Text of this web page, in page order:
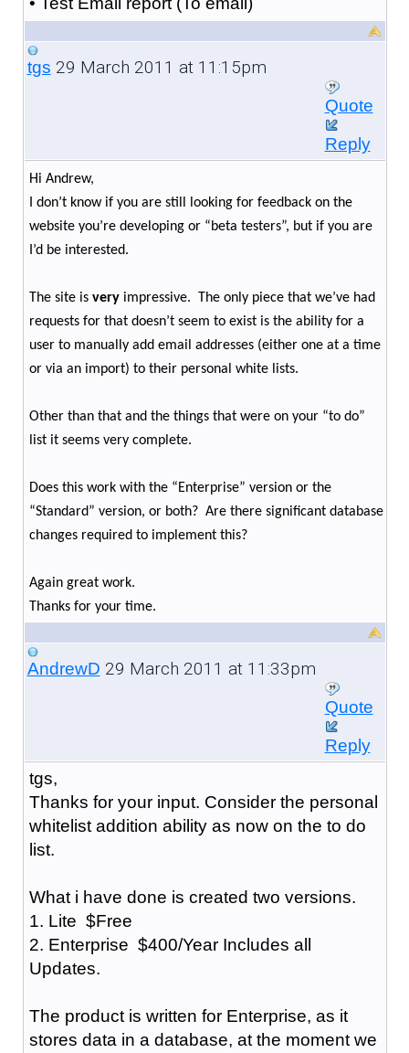
tgs 29 March 2011 at 11:15pm
Quote
Reply
Hi Andrew,
I don’t know if you are still looking for feedback on the
website you’re developing or “beta testers”, but if you are
I’d be interested.
The site is veryimpressive. The only piece that we’ve had
requests for that doesn’t seem to exist is the ability for a
user to manually add email addresses (either one at a time
or via an import) to their personal white lists.
Other than that and the things that were on your “to do”
list it seems very complete.
Does this work with the “Enterprise” version or the
“Standard” version, or both? Are there significant database
changes required to implement this?
Again great work.
Thanks for your time.
AndrewD 29 March 2011 at 11:33pm
Quote
Reply
tgs,
Thanks for your input. Consider the personal
whitelist addition ability as now on the to do
list.
What i have done is created two versions.
1. Lite $Free
2. Enterprise $400/Year Includes all
Updates.
The product is written for Enterprise, as it
stores data in a database, at the moment we